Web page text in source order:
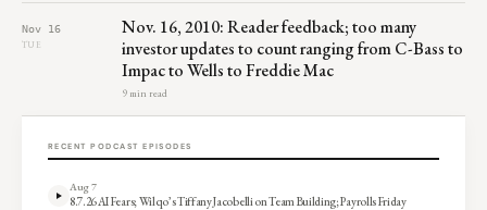
Nov 16
TUE
Nov. 16, 2010: Reader feedback; too many
investor updates to count ranging from C-Bass to
Impac to Wells to Freddie Mac
9 min read
RECENT PODCAST EPISODES
Aug 7
8.7.26 AI Fears; Wilqo’s Tiffany Jacobelli on Team Building; Payrolls Friday